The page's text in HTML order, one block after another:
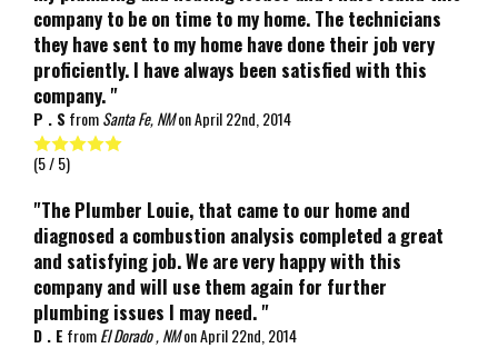
company to be on time to my home. The technicians
they have sent to my home have done their job very
proficiently. I have always been satisfied with this
company. "
P . S fromSanta Fe, NMonApril 22nd, 2014
(5/ 5)
"The Plumber Louie, that came to our home and
diagnosed a combustion analysis completed a great
and satisfying job. We are very happy with this
company and will use them again for further
plumbing issues I may need. "
D . E fromEl Dorado , NMonApril 22nd, 2014